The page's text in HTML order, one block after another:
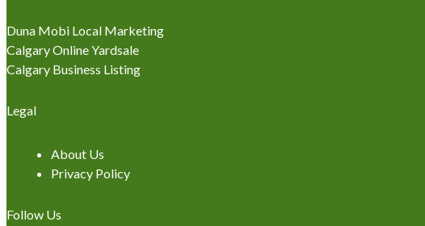
Duna Mobi Local Marketing
Calgary Online Yardsale
Calgary Business Listing
Legal
About Us
Privacy Policy
Follow Us